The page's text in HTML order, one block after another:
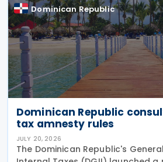
Dominican Republic
Dominican Republic
tax amnesty rules
JULY 20, 2026
The Dominican Republic's